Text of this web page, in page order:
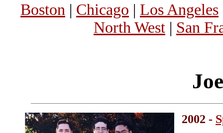
Boston | Chicago | Los Angeles
North West | San
2002 -